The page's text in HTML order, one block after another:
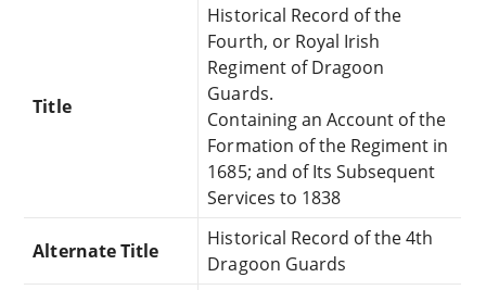
Title
Historical Record of the
Fourth, or Royal Irish
Regiment of Dragoon
Guards.
Containing an Account of the
Formation of the Regiment in
1685; and of Its Subsequent
Services to 1838
Alternate Title
Historical Record of the 4th
Dragoon Guards